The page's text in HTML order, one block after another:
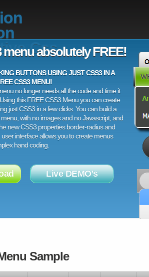
Css
menu absolutely FREE!
BUTTONS USING JUST CSS3 IN A
CSS3 MENU!
no longer needs all the code and time it
this FREE CSS3 Menu you can create
just CSS3 in a few clicks. You can build a
with no images and no Javascript, and
new CSS3 properties border-radius and
interface allows you to create menus
hand coding.
Live DEMO's
Sample